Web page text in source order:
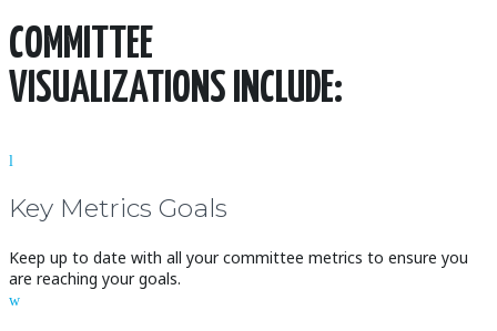
COMMITTEE
VISUALIZATIONS INCLUDE:
l
Key Metrics Goals
Keep up to date with all your committee metrics to ensure you
are reaching your goals.
w